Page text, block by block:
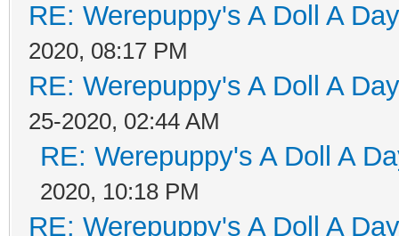
RE: Werepuppy's A Doll A
2020, 08:17 PM
RE: Werepuppy's A Doll A
25-2020, 02:44 AM
RE: Werepuppy's A Doll A
2020, 10:18 PM
RE: Werepuppy's A Doll A